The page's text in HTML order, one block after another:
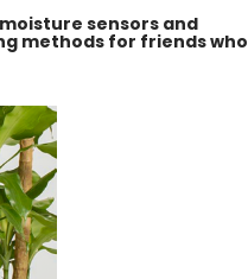
sensors and
methods for friends who